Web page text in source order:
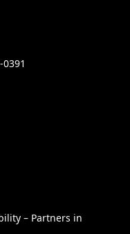
– Partners in